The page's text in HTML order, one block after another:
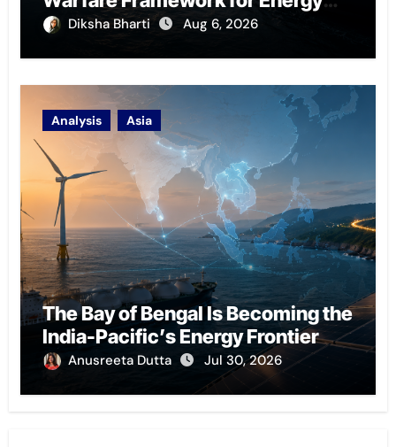
Chokepoint Defence
Diksha Bharti Aug 6, 2026
Analysis Asia
The Bay of Bengal Is Becoming the
India-Pacific’s Energy Frontier
Anusreeta Dutta Jul 30, 2026